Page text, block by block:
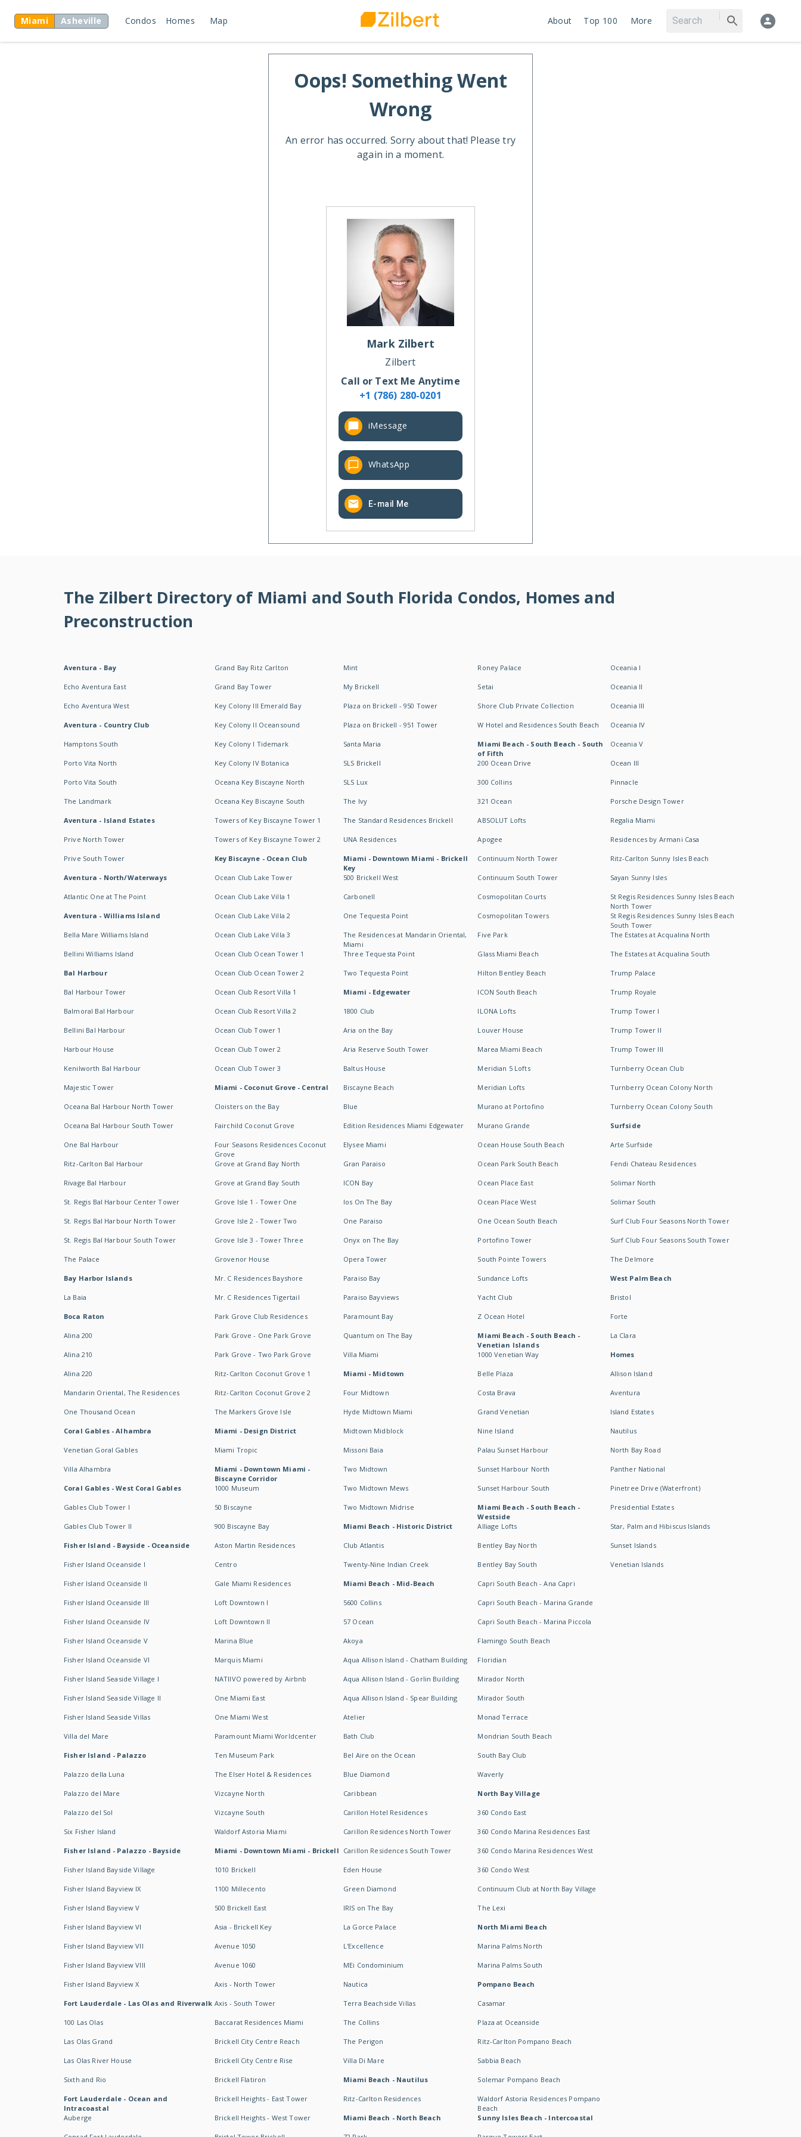
Miami Asheville Condos Homes Map About Top 100 More
Oops! Something Went
Wrong
An error has occurred. Sorry about that! Please try
again in a moment.
Mark Zilbert
Zilbert
Call or Text Me Anytime
+1 (786) 280-0201
iMessage
WhatsApp
E-mail Me
The Zilbert Directory of Miami and South Florida Condos, Homes and
Preconstruction
Aventura - Bay
Echo Aventura East
Echo Aventura West
Aventura - Country Club
Hamptons South
Porto Vita North
Porto Vita South
The Landmark
Aventura - Island Estates
Prive North Tower
Prive South Tower
Aventura - North/Waterways
Atlantic One at The Point
Aventura - Williams Island
Bella Mare Williams Island
Bellini Williams Island
Bal Harbour
Bal Harbour Tower
Balmoral Bal Harbour
Bellini Bal Harbour
Harbour House
Kenilworth Bal Harbour
Majestic Tower
Oceana Bal Harbour North Tower
Oceana Bal Harbour South Tower
One Bal Harbour
Ritz-Carlton Bal Harbour
Rivage Bal Harbour
St. Regis Bal Harbour Center Tower
St. Regis Bal Harbour North Tower
St. Regis Bal Harbour South Tower
The Palace
Bay Harbor Islands
La Baia
Boca Raton
Alina 200
Alina 210
Alina 220
Mandarin Oriental, The Residences
One Thousand Ocean
Coral Gables - Alhambra
Venetian Goral Gables
Villa Alhambra
Coral Gables - West Coral Gables
Gables Club Tower I
Gables Club Tower II
Fisher Island - Bayside - Oceanside
Fisher Island Oceanside I
Fisher Island Oceanside II
Fisher Island Oceanside III
Fisher Island Oceanside IV
Fisher Island Oceanside V
Fisher Island Oceanside VI
Fisher Island Seaside Village I
Fisher Island Seaside Village II
Fisher Island Seaside Villas
Villa del Mare
Fisher Island - Palazzo
Palazzo della Luna
Palazzo del Mare
Palazzo del Sol
Six Fisher Island
Fisher Island - Palazzo - Bayside
Fisher Island Bayside Village
Fisher Island Bayview IX
Fisher Island Bayview V
Fisher Island Bayview VI
Fisher Island Bayview VII
Fisher Island Bayview VIII
Fisher Island Bayview X
Fort Lauderdale - Las Olas and Riverwalk
100 Las Olas
Las Olas Grand
Las Olas River House
Sixth and Rio
Fort Lauderdale - Ocean and
Intracoastal
Auberge
Grand Bay Ritz Carlton
Grand Bay Tower
Key Colony III Emerald Bay
Key Colony II Oceansound
Key Colony I Tidemark
Key Colony IV Botanica
Oceana Key Biscayne North
Oceana Key Biscayne South
Towers of Key Biscayne Tower 1
Towers of Key Biscayne Tower 2
Key Biscayne - Ocean Club
Ocean Club Lake Tower
Ocean Club Lake Villa 1
Ocean Club Lake Villa 2
Ocean Club Lake Villa 3
Ocean Club Ocean Tower 1
Ocean Club Ocean Tower 2
Ocean Club Resort Villa 1
Ocean Club Resort Villa 2
Ocean Club Tower 1
Ocean Club Tower 2
Ocean Club Tower 3
Miami - Coconut Grove - Central
Cloisters on the Bay
Fairchild Coconut Grove
Four Seasons Residences Coconut
Grove
Grove at Grand Bay North
Grove at Grand Bay South
Grove Isle 1 - Tower One
Grove Isle 2 - Tower Two
Grove Isle 3 - Tower Three
Grovenor House
Mr. C Residences Bayshore
Mr. C Residences Tigertail
Park Grove Club Residences
Park Grove - One Park Grove
Park Grove - Two Park Grove
Ritz-Carlton Coconut Grove 1
Ritz-Carlton Coconut Grove 2
The Markers Grove Isle
Miami - Design District
Miami Tropic
Miami - Downtown Miami -
Biscayne Corridor
1000 Museum
50 Biscayne
900 Biscayne Bay
Aston Martin Residences
Centro
Gale Miami Residences
Loft Downtown I
Loft Downtown II
Marina Blue
Marquis Miami
NATIIVO powered by Airbnb
One Miami East
One Miami West
Paramount Miami Worldcenter
Ten Museum Park
The Elser Hotel & Residences
Vizcayne North
Vizcayne South
Waldorf Astoria Miami
Miami - Downtown Miami - Brickell
1010 Brickell
1100 Millecento
500 Brickell East
Asia - Brickell Key
Avenue 1050
Avenue 1060
Axis - North Tower
Axis - South Tower
Baccarat Residences Miami
Brickell City Centre Reach
Brickell City Centre Rise
Brickell Flatiron
Brickell Heights - East Tower
Brickell Heights - West Tower
Mint
My Brickell
Plaza on Brickell - 950 Tower
Plaza on Brickell - 951 Tower
Santa Maria
SLS Brickell
SLS Lux
The Ivy
The Standard Residences Brickell
UNA Residences
Miami - Downtown Miami - Brickell
Key
500 Brickell West
Carbonell
One Tequesta Point
The Residences at Mandarin Oriental,
Miami
Three Tequesta Point
Two Tequesta Point
Miami - Edgewater
1800 Club
Aria on the Bay
Aria Reserve South Tower
Baltus House
Biscayne Beach
Blue
Edition Residences Miami Edgewater
Elysee Miami
Gran Paraiso
ICON Bay
Ios On The Bay
One Paraiso
Onyx on The Bay
Opera Tower
Paraiso Bay
Paraiso Bayviews
Paramount Bay
Quantum on The Bay
Villa Miami
Miami - Midtown
Four Midtown
Hyde Midtown Miami
Midtown Midblock
Missoni Baia
Two Midtown
Two Midtown Mews
Two Midtown Midrise
Miami Beach - Historic District
Club Atlantis
Twenty-Nine Indian Creek
Miami Beach - Mid-Beach
5600 Collins
57 Ocean
Akoya
Aqua Allison Island - Chatham Building
Aqua Allison Island - Gorlin Building
Aqua Allison Island - Spear Building
Atelier
Bath Club
Bel Aire on the Ocean
Blue Diamond
Caribbean
Carillon Hotel Residences
Carillon Residences North Tower
Carillon Residences South Tower
Eden House
Green Diamond
IRIS on The Bay
La Gorce Palace
L'Excellence
MEi Condominium
Nautica
Terra Beachside Villas
The Collins
The Perigon
Villa Di Mare
Miami Beach - Nautilus
Ritz-Carlton Residences
Miami Beach - North Beach
Roney Palace
Setai
Shore Club Private Collection
W Hotel and Residences South Beach
Miami Beach - South Beach - South
of Fifth
200 Ocean Drive
300 Collins
321 Ocean
ABSOLUT Lofts
Apogee
Continuum North Tower
Continuum South Tower
Cosmopolitan Courts
Cosmopolitan Towers
Five Park
Glass Miami Beach
Hilton Bentley Beach
ICON South Beach
ILONA Lofts
Louver House
Marea Miami Beach
Meridian 5 Lofts
Meridian Lofts
Murano at Portofino
Murano Grande
Ocean House South Beach
Ocean Park South Beach
Ocean Place East
Ocean Place West
One Ocean South Beach
Portofino Tower
South Pointe Towers
Sundance Lofts
Yacht Club
Z Ocean Hotel
Miami Beach - South Beach -
Venetian Islands
1000 Venetian Way
Belle Plaza
Costa Brava
Grand Venetian
Nine Island
Palau Sunset Harbour
Sunset Harbour North
Sunset Harbour South
Miami Beach - South Beach -
Westside
Alliage Lofts
Bentley Bay North
Bentley Bay South
Capri South Beach - Ana Capri
Capri South Beach - Marina Grande
Capri South Beach - Marina Piccola
Flamingo South Beach
Floridian
Mirador North
Mirador South
Monad Terrace
Mondrian South Beach
South Bay Club
Waverly
North Bay Village
360 Condo East
360 Condo Marina Residences East
360 Condo Marina Residences West
360 Condo West
Continuum Club at North Bay Village
The Lexi
North Miami Beach
Marina Palms North
Marina Palms South
Pompano Beach
Casamar
Plaza at Oceanside
Ritz-Carlton Pompano Beach
Sabbia Beach
Solemar Pompano Beach
Waldorf Astoria Residences Pompano
Beach
Sunny Isles Beach - Intercoastal
Oceania I
Oceania II
Oceania III
Oceania IV
Oceania V
Ocean III
Pinnacle
Porsche Design Tower
Regalia Miami
Residences by Armani Casa
Ritz-Carlton Sunny Isles Beach
Sayan Sunny Isles
St Regis Residences Sunny Isles Beach
North Tower
St Regis Residences Sunny Isles Beach
South Tower
The Estates at Acqualina North
The Estates at Acqualina South
Trump Palace
Trump Royale
Trump Tower I
Trump Tower II
Trump Tower III
Turnberry Ocean Club
Turnberry Ocean Colony North
Turnberry Ocean Colony South
Surfside
Arte Surfside
Fendi Chateau Residences
Solimar North
Solimar South
Surf Club Four Seasons North Tower
Surf Club Four Seasons South Tower
The Delmore
West Palm Beach
Bristol
Forte
La Clara
Homes
Allison Island
Aventura
Island Estates
Nautilus
North Bay Road
Panther National
Pinetree Drive (Waterfront)
Presidential Estates
Star, Palm and Hibiscus Islands
Sunset Islands
Venetian Islands